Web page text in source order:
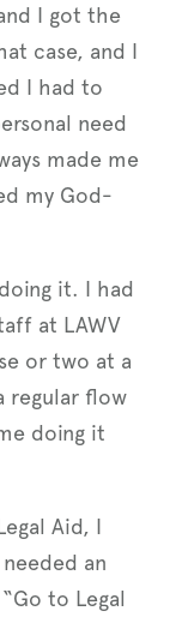
I got the
case, and I
I had to
need
made me
my God-
it. I had
at LAWV
or two at a
regular flow
doing it
Aid, I
an
to Legal